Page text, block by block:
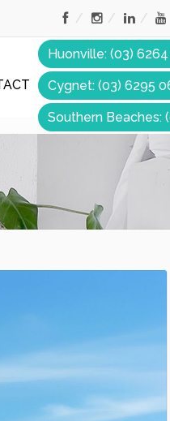
Huonville: (03)
Cygnet: (03) 6295
Southern Beaches: